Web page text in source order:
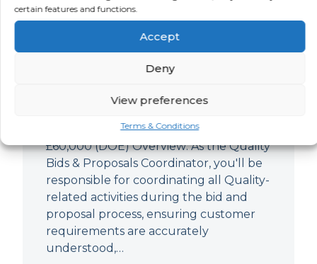
certain features and functions.
Accept
Deny
View preferences
Terms & Conditions
Coordinator
Coordinator) Ampthill Paying up to
£60,000 (DOE) Overview: As the Quality
Bids & Proposals Coordinator, you'll be
responsible for coordinating all Quality-
related activities during the bid and
proposal process, ensuring customer
requirements are accurately
understood,…